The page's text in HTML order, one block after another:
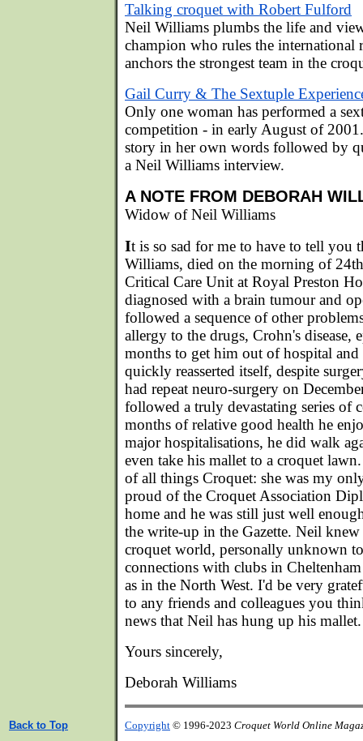
Talking croquet with Robert Fulford
Neil Williams plumbs the life and
champion who rules the international
anchors the strongest team in the
Gail Curry & The Sextuple
Only one woman has performed a
competition - in early August of
story in her own words followed by
a Neil Williams interview.
A NOTE FROM DEBORAH
Widow of Neil Williams
It is so sad for me to have to tell you
Williams, died on the morning of
Critical Care Unit at Royal Preston
diagnosed with a brain tumour and
followed a sequence of other
allergy to the drugs, Crohn's disease,
months to get him out of hospital
quickly reasserted itself, despite
had repeat neuro-surgery on
followed a truly devastating series of
months of relative good health he
major hospitalisations, he did walk
even take his mallet to a croquet
of all things Croquet: she was my
proud of the Croquet Association
home and he was still just well
the write-up in the Gazette. Neil
croquet world, personally unknown
connections with clubs in
as in the North West. I'd be very
to any friends and colleagues you
news that Neil has hung up his mallet.
Yours sincerely,
Deborah Williams
Back to Top Copyright © 1996-2023 Croquet World Online